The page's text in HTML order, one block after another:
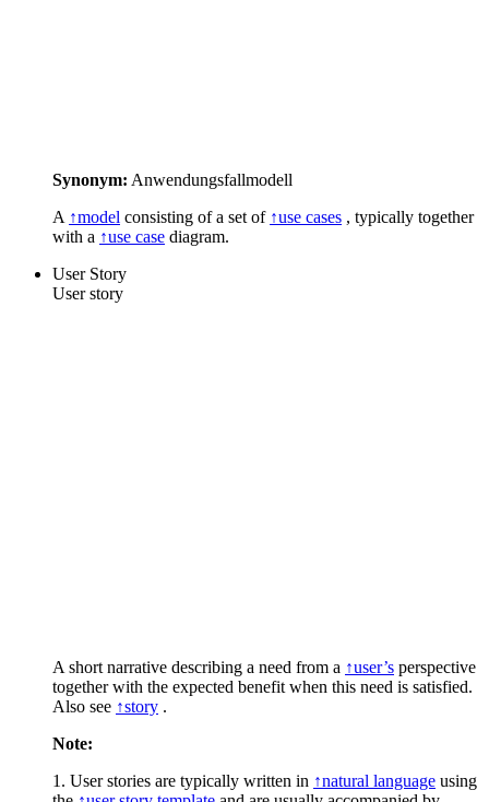
Synonym: Anwendungsfallmodell
A ↑model consisting of a set of ↑use cases , typically together
with a ↑use case diagram.
User Story
User story
A short narrative describing a need from a ↑user’s perspective
together with the expected benefit when this need is satisfied.
Also see ↑story .
Note:
1. User stories are typically written in ↑natural language using